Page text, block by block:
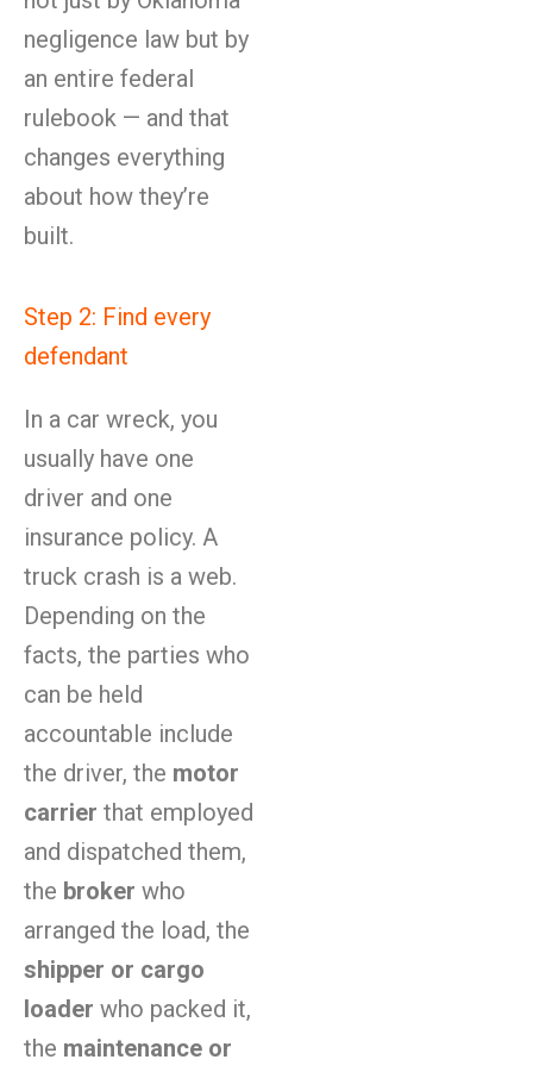
negligence law but by
an entire federal
rulebook — and that
changes everything
about how they’re
built.
Step 2: Find every
defendant
In a car wreck, you
usually have one
driver and one
insurance policy. A
truck crash is a web.
Depending on the
facts, the parties who
can be held
accountable include
the driver, the motor
carrier that employed
and dispatched them,
the broker who
arranged the load, the
shipper or cargo
loader who packed it,
the maintenance or